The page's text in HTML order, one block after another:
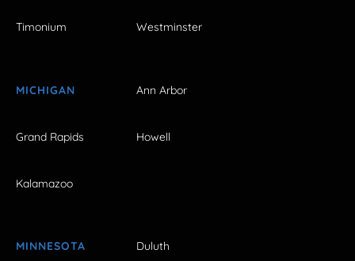
Timonium Westminster
MICHIGAN Ann Arbor
Grand Rapids Howell
Kalamazoo
MINNESOTA Duluth